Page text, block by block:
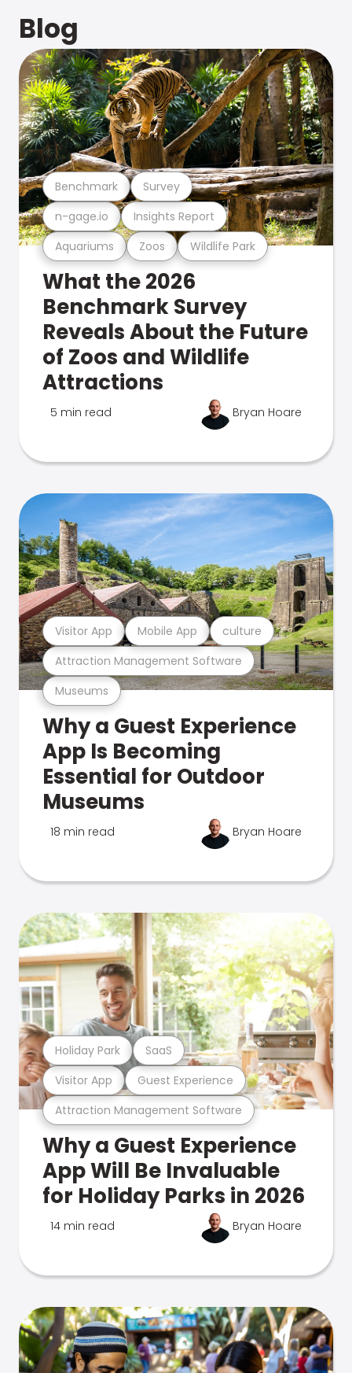
Blog
Aquariums Zoos Wildlife Park
n-gage.io Insights Report
Benchmark Survey
What the 2026
Benchmark Survey
Reveals About the Future
of Zoos and Wildlife
Attractions
5 min read Bryan Hoare
Museums
Attraction Management Software
Visitor App Mobile App culture
Why a Guest Experience
App Is Becoming
Essential for Outdoor
Museums
18 min read Bryan Hoare
Attraction Management Software
Visitor App Guest Experience
Holiday Park SaaS
Why a Guest Experience
App Will Be Invaluable
for Holiday Parks in 2026
14 min read Bryan Hoare